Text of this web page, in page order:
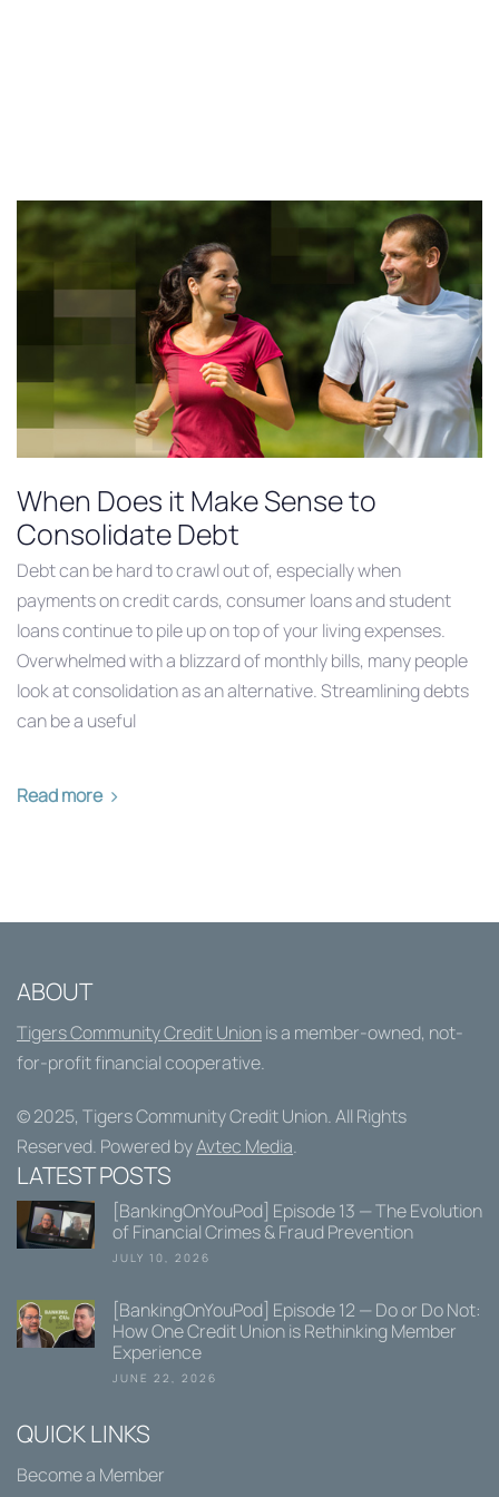
When Does it Make Sense to
Consolidate Debt
Debt can be hard to crawl out of, especially when
payments on credit cards, consumer loans and student
loans continue to pile up on top of your living expenses.
Overwhelmed with a blizzard of monthly bills, many people
look at consolidation as an alternative. Streamlining debts
can be a useful
Read more
ABOUT
Tigers Community Credit Unionis a member-owned, not-
for-profit financial cooperative.
© 2025, Tigers Community Credit Union. All Rights
Reserved. Powered byAvtec Media.
LATEST POSTS
[BankingOnYouPod] Episode 13 — The Evolution
of Financial Crimes & Fraud Prevention
JULY 10, 2026
[BankingOnYouPod] Episode 12 — Do or Do Not:
How One Credit Union is Rethinking Member
Experience
JUNE 22, 2026
QUICK LINKS
Become a Member